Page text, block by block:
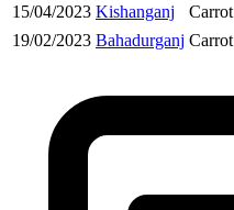
15/04/2023 Kishanganj Carrot
19/02/2023 Bahadurganj Carrot